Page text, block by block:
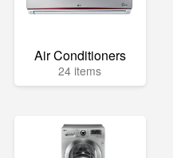
Air Conditioners
24 items